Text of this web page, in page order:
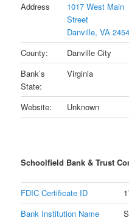
Address
1017 West Main
Street
Danville, VA
County:
Danville City
Bank’s
State:
Virginia
Website: Unknown
Schoolfield Bank & Trust
FDIC Certificate ID
Bank Institution Name